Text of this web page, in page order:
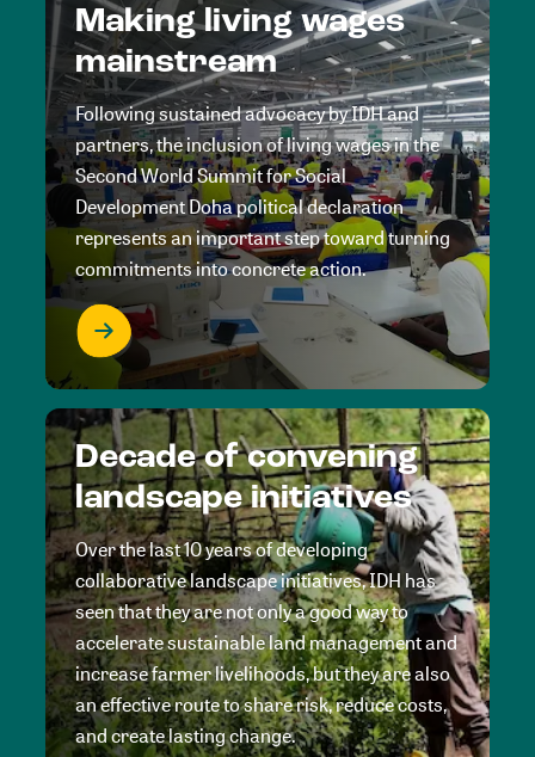
Making living wages
mainstream
Following sustained advocacy by IDH and
partners, the inclusion of living wages in the
Second World Summit for Social
Development Doha political declaration
represents an important step toward turning
commitments into concrete action.
Decade of convening
landscape initiatives
Over the last 10 years of developing
collaborative landscape initiatives, IDH has
seen that they are not only a good way to
accelerate sustainable land management and
increase farmer livelihoods, but they are also
an effective route to share risk, reduce costs,
and create lasting change.